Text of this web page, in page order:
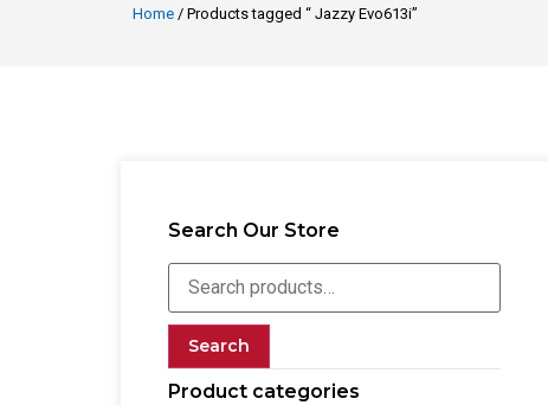
Home / Products tagged “ Jazzy Evo613i”
Search Our Store
Search
Product categories